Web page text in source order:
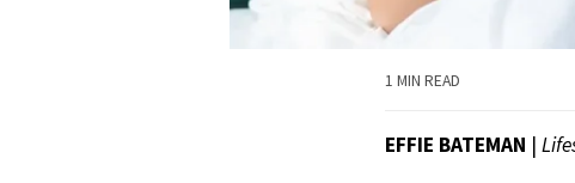
1 MIN READ
EFFIE BATEMAN |